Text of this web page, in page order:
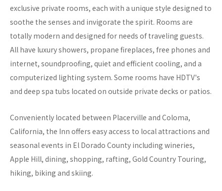
exclusive private rooms, each with a unique style designed to
soothe the senses and invigorate the spirit. Rooms are
totally modern and designed for needs of traveling guests.
All have luxury showers, propane fireplaces, free phones and
internet, soundproofing, quiet and efficient cooling, and a
computerized lighting system. Some rooms have HDTV's
and deep spa tubs located on outside private decks or patios.
Conveniently located between Placerville and Coloma,
California, the Inn offers easy access to local attractions and
seasonal events in El Dorado County including wineries,
Apple Hill, dining, shopping, rafting, Gold Country Touring,
hiking, biking and skiing.